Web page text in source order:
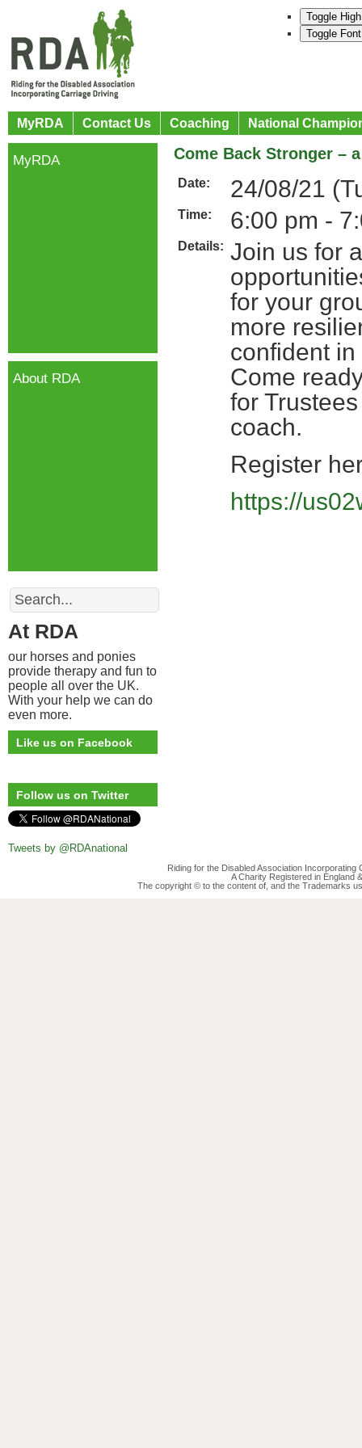
Toggle
Toggle
MyRDA Contact Us Coaching National
Come Back Stronger –
Date: 24/08/21
Time: 6:00 pm -
Details: Join us for
for your
more
confident
Come
for
coach.
Register
https://
MyRDA
About RDA
Search
At RDA
our horses and ponies
provide therapy and fun to
people all over the UK.
With your help we can do
even more.
Like us on Facebook
Follow us on Twitter
Tweets by @RDAnational
Riding for the Disabled Association
A Charity Registered in England
The copyright © to the content of, and the Trademarks